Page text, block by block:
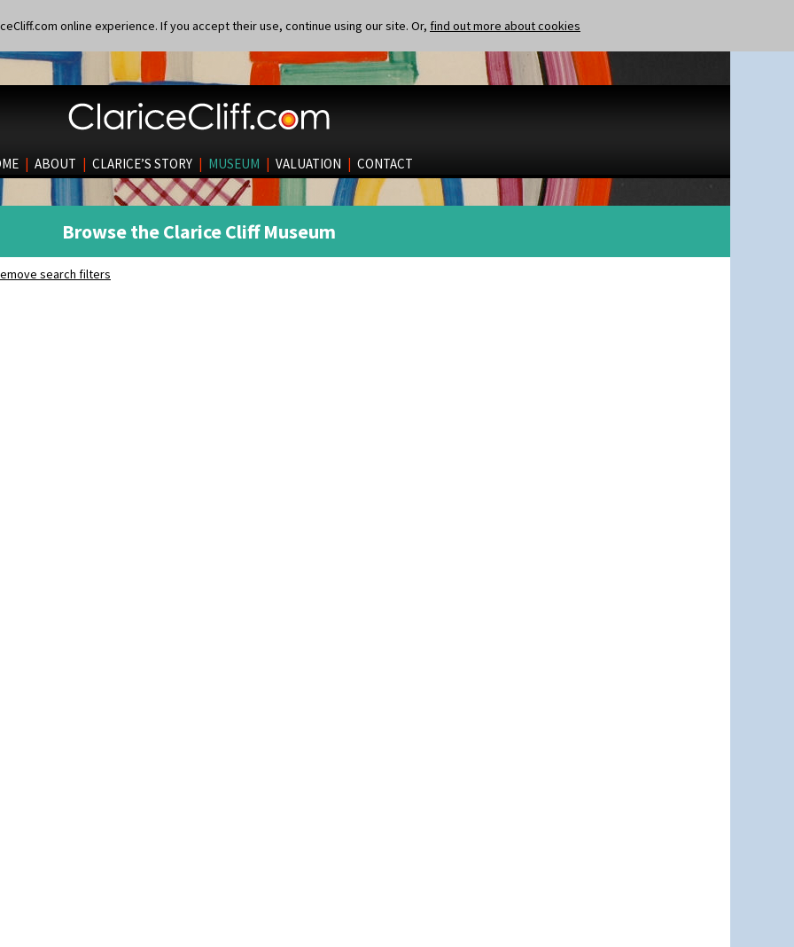
online experience. If you accept their use, continue using our site. Or, find out more about cookies
| ABOUT | CLARICE’S STORY | MUSEUM | VALUATION | CONTACT
Browse the Clarice Cliff Museum
search filters